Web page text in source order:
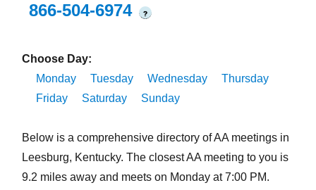
866-504-6974
?
Choose Day:
Monday
Tuesday Wednesday
Thursday
Friday
Saturday Sunday
Below is a comprehensive directory of AA meetings in
Leesburg, Kentucky. The closest AA meeting to you is
9.2 miles away and meets on Monday at 7:00 PM.